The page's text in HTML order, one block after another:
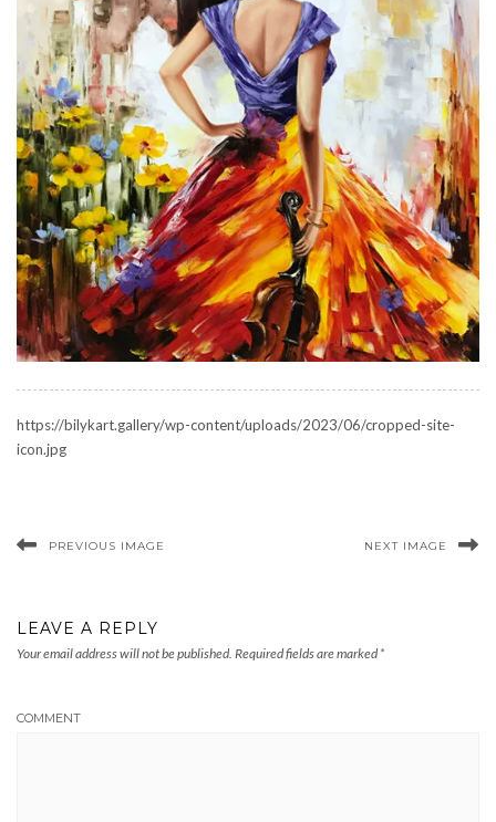
https://bilykart.gallery/wp-content/uploads/2023/06/cropped-site-
icon.jpg
PREVIOUS IMAGE NEXT IMAGE
LEAVE A REPLY
Your email address will not be published. Required fields are marked *
COMMENT